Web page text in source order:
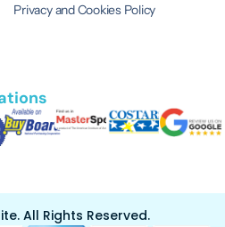
Privacy and Cookies Policy
All Rights Reserved.